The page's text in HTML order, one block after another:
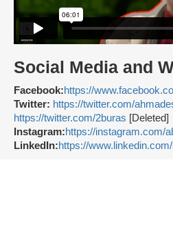
Social Media and
Facebook:https://
Twitter: https://twitter.com/
https://twitter.com/2buras [Deleted]
Instagram:https://instagram.com/
LinkedIn:https://